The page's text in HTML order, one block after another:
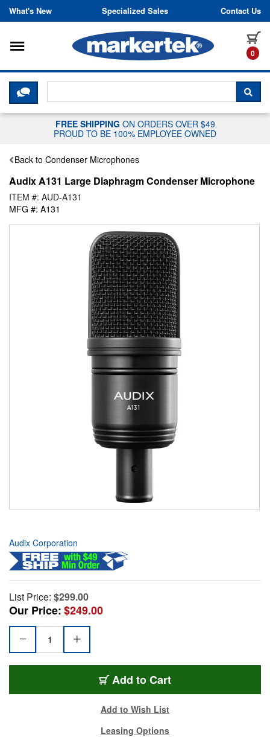
Skip to content
What's New Specialized Sales Contact Us
0
Toggle navigation
CLICK HERE TO CHAT WITH A
FREE SHIPPING ON ORDERS OVER $49
PROUD TO BE 100% EMPLOYEE OWNED
Back to Condenser Microphones
Audix A131 Large Diaphragm Condenser Microphone
ITEM #: AUD-A131
MFG #: A131
Audix Corporation
List Price: $299.00
Our Price:$249.00
Add to Cart
Add to Wish List
Leasing Options